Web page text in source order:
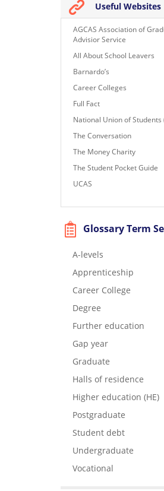
Useful Websites
AGCAS Association of
Advisior Service
All About School Leavers
Barnardo’s
Career Colleges
Full Fact
National Union of Students
The Conversation
The Money Charity
The Student Pocket Guide
UCAS
Glossary Term
A-levels
Apprenticeship
Career College
Degree
Further education
Gap year
Graduate
Halls of residence
Higher education (HE)
Postgraduate
Student debt
Undergraduate
Vocational